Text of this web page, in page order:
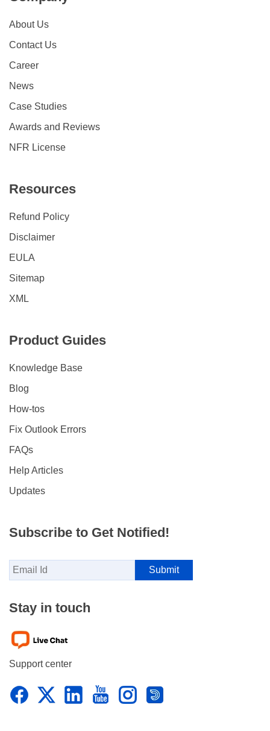
About Us
Contact Us
Career
News
Case Studies
Awards and Reviews
NFR License
Resources
Refund Policy
Disclaimer
EULA
Sitemap
XML
Product Guides
Knowledge Base
Blog
How-tos
Fix Outlook Errors
FAQs
Help Articles
Updates
Subscribe to Get Notified!
Stay in touch
Support center